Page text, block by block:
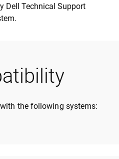
Dell Technical Support
the following systems: